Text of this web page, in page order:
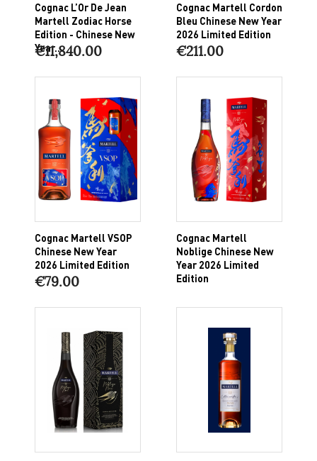
Cognac L’Or De Jean
Martell Zodiac Horse
Edition - Chinese New
Year...
€11,840.00
Cognac Martell Cordon
Bleu Chinese New Year
2026 Limited Edition
€211.00
Cognac Martell VSOP
Chinese New Year
2026 Limited Edition
€79.00
Cognac Martell
Noblige Chinese New
Year 2026 Limited
Edition